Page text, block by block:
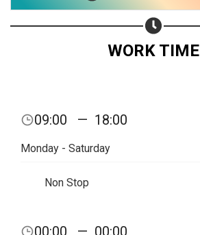
WORK TIME
09:00 — 18:00
Monday - Saturday
Non Stop
00:00 — 00:00